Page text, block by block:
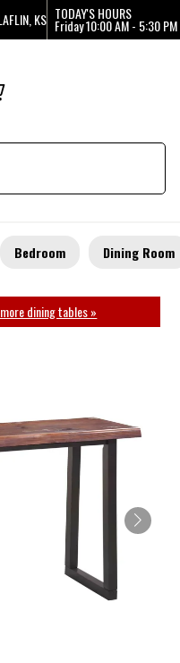
KS TODAY'S HOURS
Friday10:00 AM - 5:30 PM
Bedroom Dining Room
dining tables »